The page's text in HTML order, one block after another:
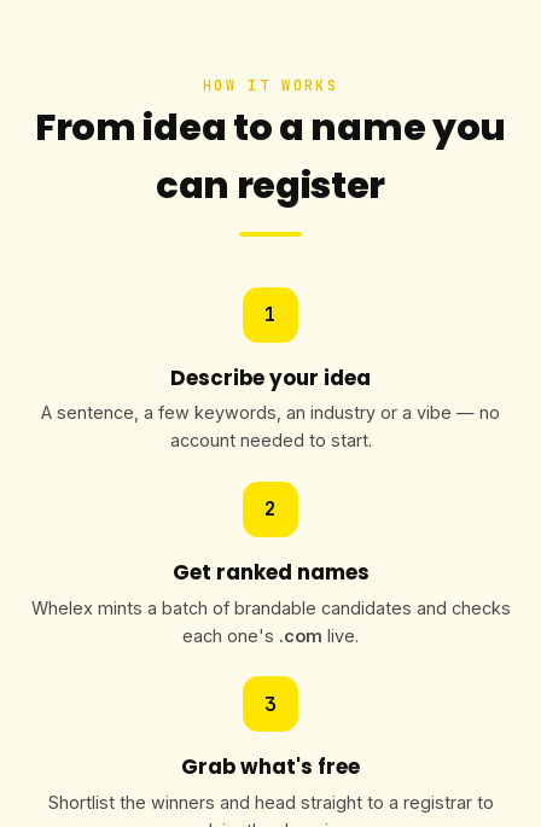
HOW IT WORKS
From idea to a name you
can register
1
Describe your idea
A sentence, a few keywords, an industry or a vibe — no
account needed to start.
2
Get ranked names
Whelex mints a batch of brandable candidates and checks
each one's .com live.
3
Grab what's free
Shortlist the winners and head straight to a registrar to